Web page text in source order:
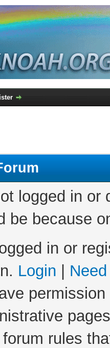
logged in
be because
in or
Login
rules